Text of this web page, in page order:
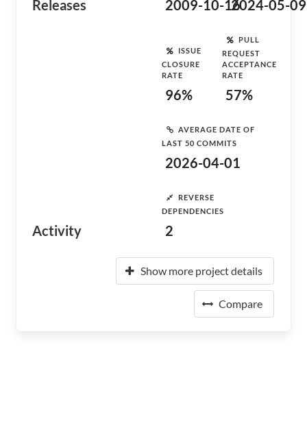
Releases 2009-10-162024-05-09
Activity
ISSUE
CLOSURE
RATE
96%
PULL
REQUEST
ACCEPTANCE
RATE
57%
AVERAGE DATE OF
LAST 50 COMMITS
2026-04-01
REVERSE
DEPENDENCIES
2
Show more project details
Compare